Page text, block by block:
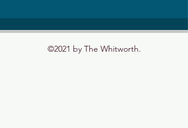
©2021 by The Whitworth.